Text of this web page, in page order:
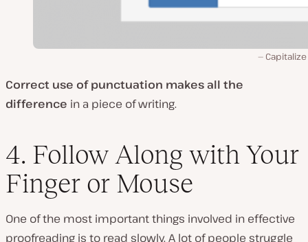
Correct use of punctuation makes all the
difference in a piece of writing.
4. Follow Along with Your
Finger or Mouse
One of the most important things involved in effective
proofreading is to read slowly. A lot of people struggle